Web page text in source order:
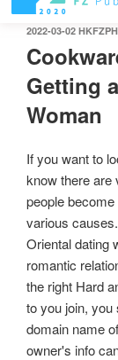
2022-03-02
Getting
Woman
If you want to
know there are
people
various
Oriental dating
romantic
the right Hard
to you join, you
domain name
owner's info